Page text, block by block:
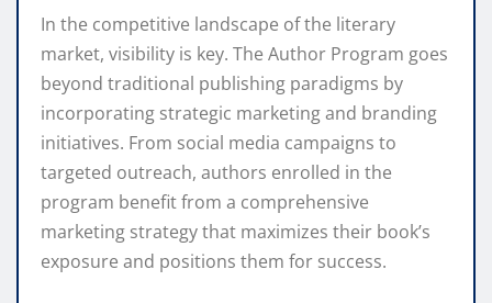
In the competitive landscape of the literary
market, visibility is key. The Author Program goes
beyond traditional publishing paradigms by
incorporating strategic marketing and branding
initiatives. From social media campaigns to
targeted outreach, authors enrolled in the
program benefit from a comprehensive
marketing strategy that maximizes their book’s
exposure and positions them for success.